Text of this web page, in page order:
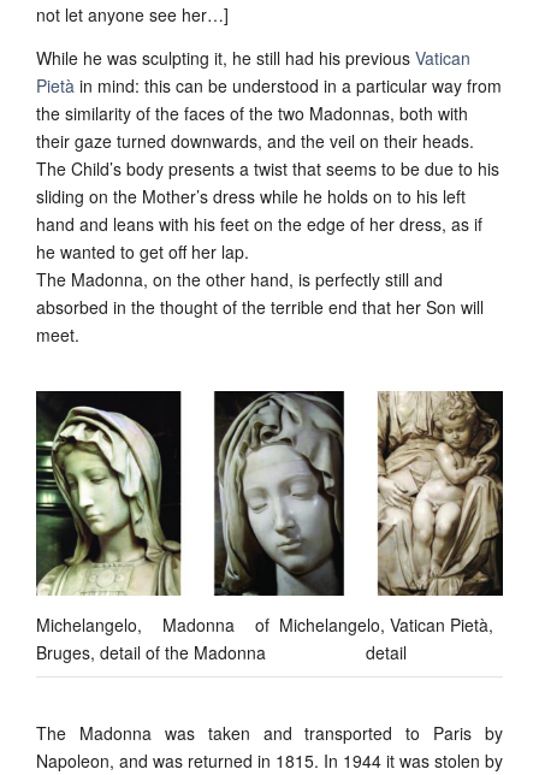
not let anyone see her…]
While he was sculpting it, he still had his previous Vatican
Pietà in mind: this can be understood in a particular way from
the similarity of the faces of the two Madonnas, both with
their gaze turned downwards, and the veil on their heads.
The Child’s body presents a twist that seems to be due to his
sliding on the Mother’s dress while he holds on to his left
hand and leans with his feet on the edge of her dress, as if
he wanted to get off her lap.
The Madonna, on the other hand, is perfectly still and
absorbed in the thought of the terrible end that her Son will
meet.
Michelangelo, Madonna of
Bruges, detail of the Madonna
Michelangelo, Vatican Pietà,
detail
The Madonna was taken and transported to Paris by
Napoleon, and was returned in 1815. In 1944 it was stolen by